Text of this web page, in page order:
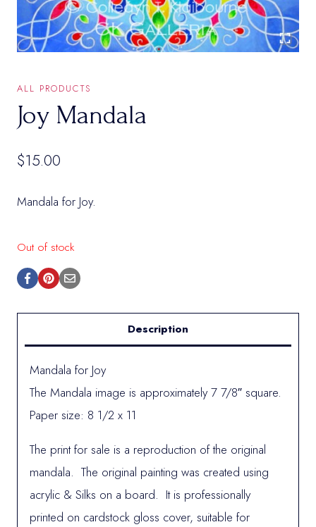
ALL PRODUCTS
Joy Mandala
$15.00
Mandala for Joy.
Out of stock
Description
Mandala for Joy
The Mandala image is approximately 7 7/8″ square.
Paper size: 8 1/2 x 11
The print for sale is a reproduction of the original
mandala. The original painting was created using
acrylic & Silks on a board. It is professionally
printed on cardstock gloss cover, suitable for